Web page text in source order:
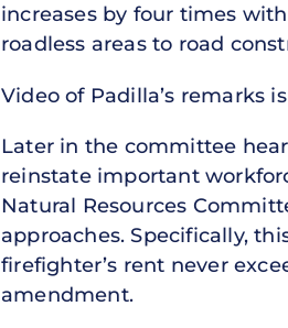
increases by four times
roadless areas to road
Video of Padilla’s remarks
Later in the committee
reinstate important
Natural Resources
approaches. Specifically,
firefighter’s rent never
amendment.